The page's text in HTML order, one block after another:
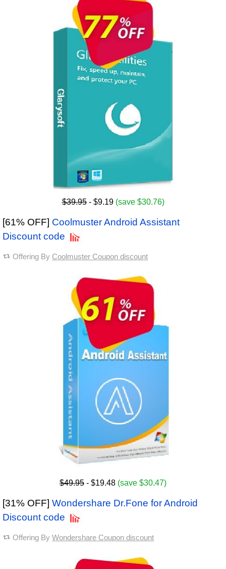
$39.95- $9.19 (save $30.76)
[61% OFF] Coolmuster Android Assistant
Discount code
Offering By Coolmuster Coupon discount
$49.95 - $19.48 (save $30.47)
[31% OFF] Wondershare Dr.Fone for Android
Discount code
Offering By Wondershare Coupon discount